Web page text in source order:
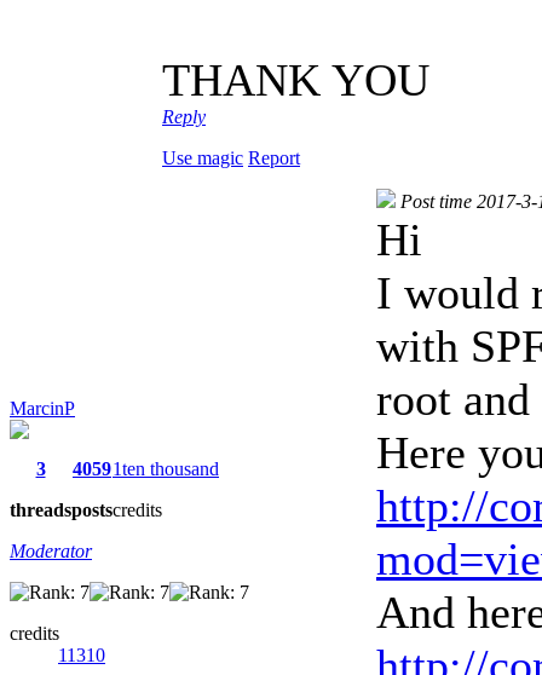
THANK YOU
Reply
Use magic Report
MarcinP
3
threads
4059
posts
1ten thousand
credits
Moderator
credits
11310
Post time 2017-
Hi
I would
with
root
Here
http://
And